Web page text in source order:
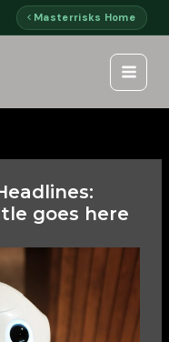
Masterrisks Home
goes here